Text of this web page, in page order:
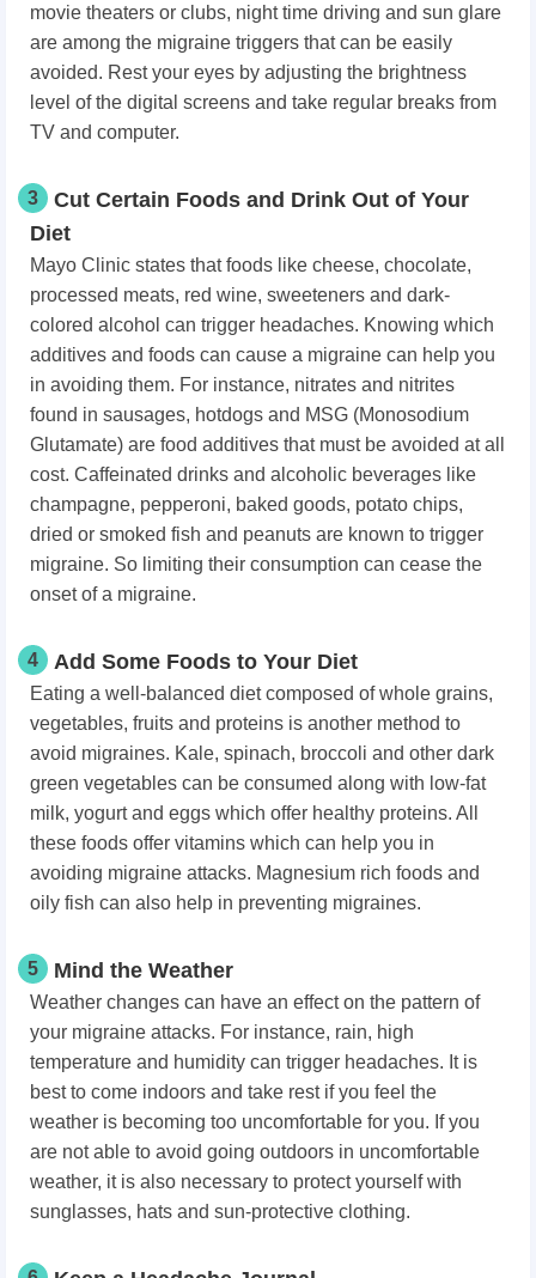
movie theaters or clubs, night time driving and sun glare
are among the migraine triggers that can be easily
avoided. Rest your eyes by adjusting the brightness
level of the digital screens and take regular breaks from
TV and computer.
3
Cut Certain Foods and Drink Out of Your
Diet
Mayo Clinic states that foods like cheese, chocolate,
processed meats, red wine, sweeteners and dark-
colored alcohol can trigger headaches. Knowing which
additives and foods can cause a migraine can help you
in avoiding them. For instance, nitrates and nitrites
found in sausages, hotdogs and MSG (Monosodium
Glutamate) are food additives that must be avoided at all
cost. Caffeinated drinks and alcoholic beverages like
champagne, pepperoni, baked goods, potato chips,
dried or smoked fish and peanuts are known to trigger
migraine. So limiting their consumption can cease the
onset of a migraine.
4 Add Some Foods to Your Diet
Eating a well-balanced diet composed of whole grains,
vegetables, fruits and proteins is another method to
avoid migraines. Kale, spinach, broccoli and other dark
green vegetables can be consumed along with low-fat
milk, yogurt and eggs which offer healthy proteins. All
these foods offer vitamins which can help you in
avoiding migraine attacks. Magnesium rich foods and
oily fish can also help in preventing migraines.
5 Mind the Weather
Weather changes can have an effect on the pattern of
your migraine attacks. For instance, rain, high
temperature and humidity can trigger headaches. It is
best to come indoors and take rest if you feel the
weather is becoming too uncomfortable for you. If you
are not able to avoid going outdoors in uncomfortable
weather, it is also necessary to protect yourself with
sunglasses, hats and sun-protective clothing.